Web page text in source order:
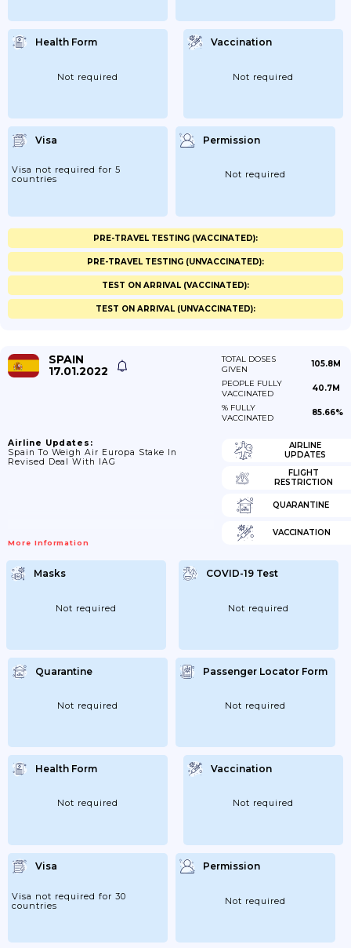
Health Form
Not required
Vaccination
Not required
Visa
Visa not required for 5
countries
Permission
Not required
PRE-TRAVEL TESTING (VACCINATED):
PRE-TRAVEL TESTING (UNVACCINATED):
TEST ON ARRIVAL (VACCINATED):
TEST ON ARRIVAL (UNVACCINATED):
SPAIN
17.01.2022
TOTAL DOSES
GIVEN
105.8M
PEOPLE FULLY
VACCINATED
40.7M
% FULLY
VACCINATED
85.66%
Airline Updates:
Spain To Weigh Air Europa Stake In
Revised Deal With IAG
More Information
AIRLINE
UPDATES
FLIGHT
RESTRICTION
QUARANTINE
VACCINATION
Masks
Not required
COVID-19 Test
Not required
Quarantine
Not required
Passenger Locator Form
Not required
Health Form
Not required
Vaccination
Not required
Visa
Visa not required for 30
countries
Permission
Not required